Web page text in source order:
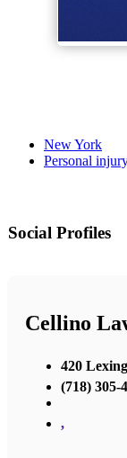
New York
Personal
Social Profiles
Cellino
420
(718) 305-
,